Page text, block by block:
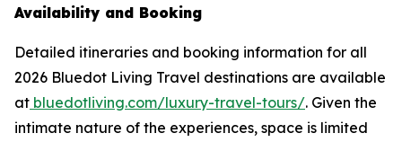
Availability and Booking
Detailed itineraries and booking information for all
2026 Bluedot Living Travel destinations are available
at bluedotliving.com/luxury-travel-tours/. Given the
intimate nature of the experiences, space is limited